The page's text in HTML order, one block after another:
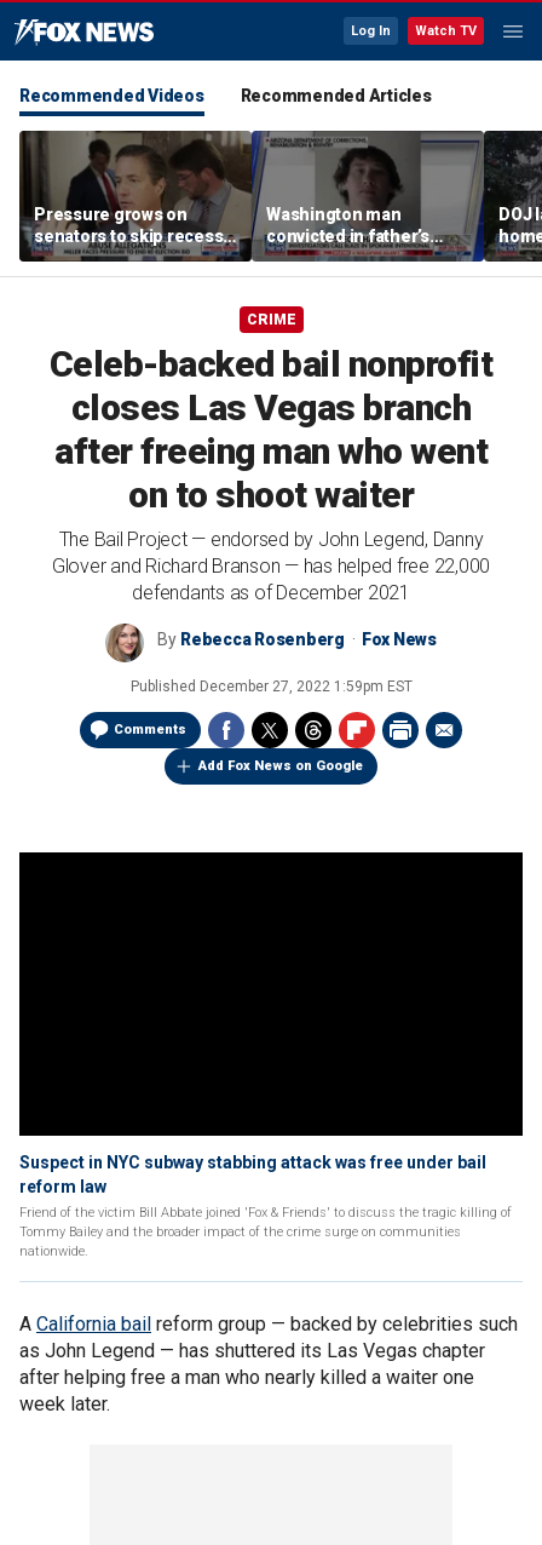
Log In Watch TV
Recommended Videos Recommended Articles
Pressure grows on
senators to skip recess
and pass SAVE America
Act
Washington man
convicted in father’s
killing arrested for
suspected arson in
DOJ
CRIME
Celeb-backed bail nonprofit
closes Las Vegas branch
after freeing man who went
on to shoot waiter
The Bail Project — endorsed by John Legend, Danny
Glover and Richard Branson — has helped free 22,000
defendants as of December 2021
By Rebecca Rosenberg Fox News
Published December 27, 2022 1:59pm EST
Comments
Add Fox News on Google
Suspect in NYC subway stabbing attack was free under bail
reform law
Friend of the victim Bill Abbate joined 'Fox & Friends' to discuss the tragic killing of
Tommy Bailey and the broader impact of the crime surge on communities
nationwide.
A California bail reform group — backed by celebrities such
as John Legend — has shuttered its Las Vegas chapter
after helping free a man who nearly killed a waiter one
week later.